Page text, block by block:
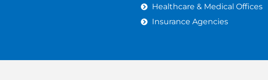
Healthcare & Medical Offices
Insurance Agencies